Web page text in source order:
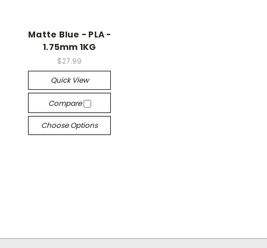
Matte Blue - PLA -
1.75mm 1KG
$27.99
Quick View
Compare
Choose Options